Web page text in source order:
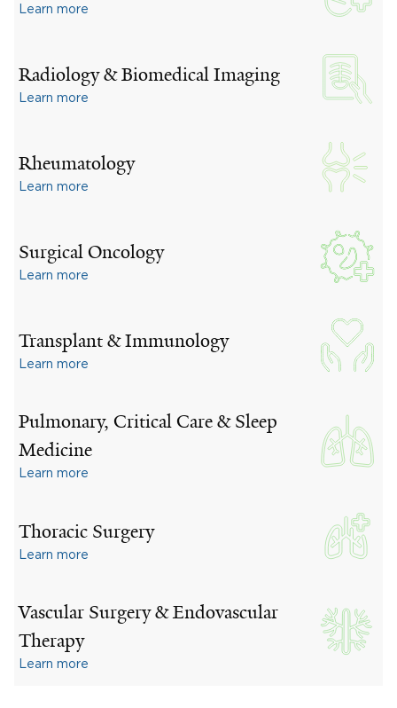
Learn more
Radiology & Biomedical Imaging
Learn more
Rheumatology
Learn more
Surgical Oncology
Learn more
Transplant & Immunology
Learn more
Pulmonary, Critical Care & Sleep
Medicine
Learn more
Thoracic Surgery
Learn more
Vascular Surgery & Endovascular
Therapy
Learn more